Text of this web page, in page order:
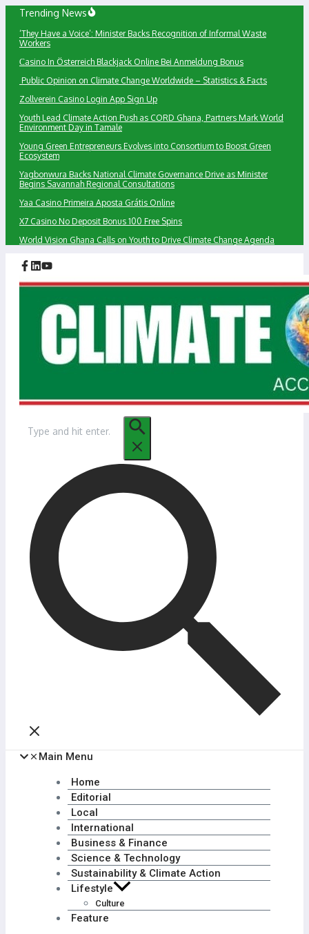
Skip
content
Trending News
‘They Have a Voice’: Minister Backs Recognition of Informal Waste
Workers
Сasino In Österreich Blackjack Online Bei Anmeldung Bonus
Public Opinion on Climate Change Worldwide – Statistics & Facts
Zollverein Casino Login App Sign Up
Youth Lead Climate Action Push as CORD Ghana, Partners Mark World
Environment Day in Tamale
Young Green Entrepreneurs Evolves into Consortium to Boost Green
Ecosystem
Yagbonwura Backs National Climate Governance Drive as Minister
Begins Savannah Regional Consultations
Yaa Casino Primeira Aposta Grátis Online
X7 Casino No Deposit Bonus 100 Free Spins
World Vision Ghana Calls on Youth to Drive Climate Change Agenda
for:
Main Menu
Home
Editorial
Local
International
Business & Finance
Science & Technology
Sustainability & Climate Action
Lifestyle
Culture
Feature